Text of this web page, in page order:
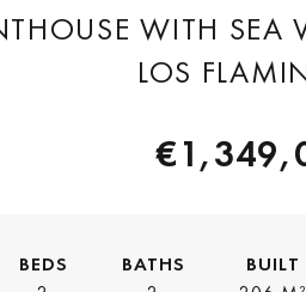
WITH
LOS
BEDS
BATHS
BUILT